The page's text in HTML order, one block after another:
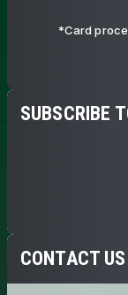
*Card
SUBSCRIBE
CONTACT US